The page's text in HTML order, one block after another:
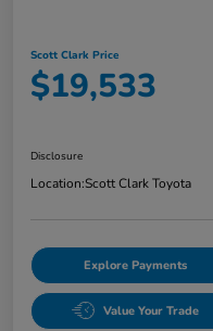
Scott Clark Price
$19,533
Disclosure
Location:Scott Clark Toyota
Explore Payments
Value Your Trade